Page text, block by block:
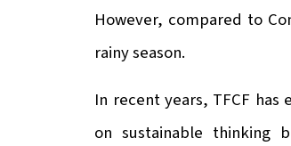
However, compared to
rainy season.
In recent years, TFCF
on sustainable thinking